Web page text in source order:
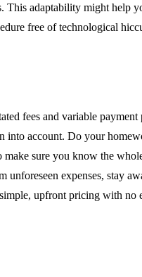
This adaptability might help
free of technological
fees and variable payment
into account. Do your
make sure you know the
unforeseen expenses, stay
upfront pricing with no